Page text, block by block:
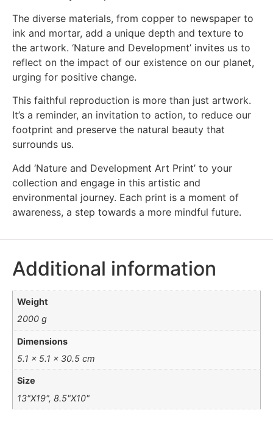
The diverse materials, from copper to newspaper to
ink and mortar, add a unique depth and texture to
the artwork. ‘Nature and Development’ invites us to
reflect on the impact of our existence on our planet,
urging for positive change.
This faithful reproduction is more than just artwork.
It’s a reminder, an invitation to action, to reduce our
footprint and preserve the natural beauty that
surrounds us.
Add ‘Nature and Development Art Print’ to your
collection and engage in this artistic and
environmental journey. Each print is a moment of
awareness, a step towards a more mindful future.
Additional information
Weight
2000 g
Dimensions
5.1 × 5.1 × 30.5 cm
Size
13"X19", 8.5"X10"